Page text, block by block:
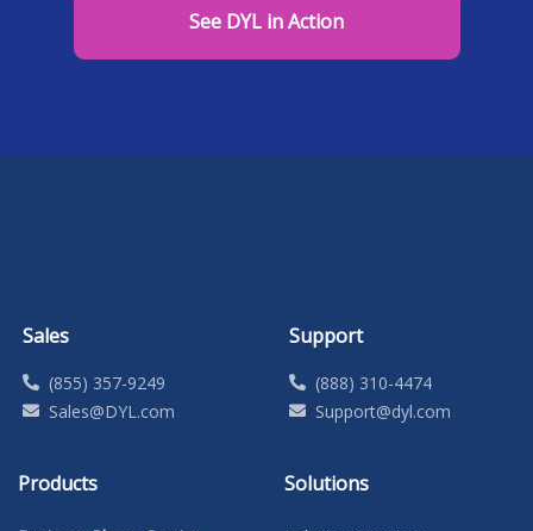
See DYL in Action
Sales
(855) 357-9249
Sales@DYL.com
Support
(888) 310-4474
Support@dyl.com
Products Solutions